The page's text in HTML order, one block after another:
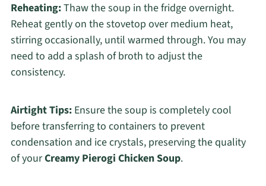
Reheating:Thaw the soup in the fridge overnight.
Reheat gently on the stovetop over medium heat,
stirring occasionally, until warmed through. You may
need to add a splash of broth to adjust the
consistency.
Airtight Tips:Ensure the soup is completely cool
before transferring to containers to prevent
condensation and ice crystals, preserving the quality
of yourCreamy Pierogi Chicken Soup.